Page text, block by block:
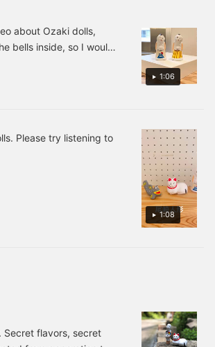
1:06
about Ozaki dolls,
bells inside, so I would
only in small
1:08
Please try listening to
Secret flavors, secret